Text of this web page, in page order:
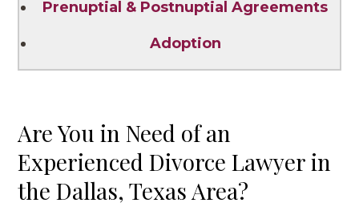
Prenuptial & Postnuptial Agreements
Adoption
Are You in Need of an
Experienced Divorce Lawyer in
the Dallas, Texas Area?